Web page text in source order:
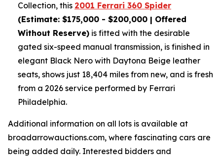
Collection, this 2001 Ferrari 360 Spider
(Estimate: $175,000 - $200,000 | Offered
Without Reserve) is fitted with the desirable
gated six-speed manual transmission, is finished in
elegant Black Nero with Daytona Beige leather
seats, shows just 18,404 miles from new, and is fresh
from a 2026 service performed by Ferrari
Philadelphia.
Additional information on all lots is available at
broadarrowauctions.com, where fascinating cars are
being added daily. Interested bidders and